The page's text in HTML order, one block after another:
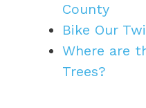
County
Bike Our
Where are
Trees?